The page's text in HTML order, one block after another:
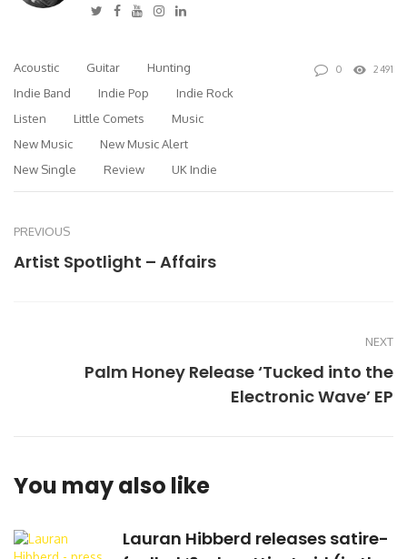
Twitter
Facebook
YoutubeInstagram
Linkedin
Acoustic Guitar
Hunting
Indie Band
Indie Pop
Indie Rock
Listen
Little Comets
Music
New Music
New Music Alert
New Single
Review UK Indie
0 2491
PREVIOUS
Artist Spotlight – Affairs
NEXT
Palm Honey Release ‘Tucked into the
Electronic Wave’ EP
You may also like
Lauran Hibberd releases satire-